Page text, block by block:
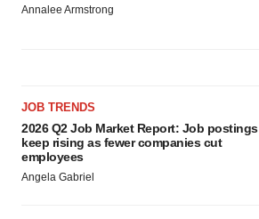
Annalee Armstrong
JOB TRENDS
2026 Q2 Job Market Report: Job postings
keep rising as fewer companies cut
employees
Angela Gabriel